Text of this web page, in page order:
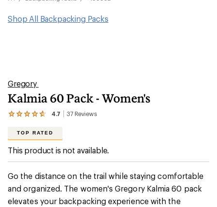
Shop All Backpacking Packs
Gregory
Kalmia 60 Pack - Women's
4.7 37Reviews
View
reviews
with
an
average
rating
of
4.7
out
of
TOP RATED
This product is not available.
Go the distance on the trail while staying comfortable
and organized. The women's Gregory Kalmia 60 pack
elevates your backpacking experience with the